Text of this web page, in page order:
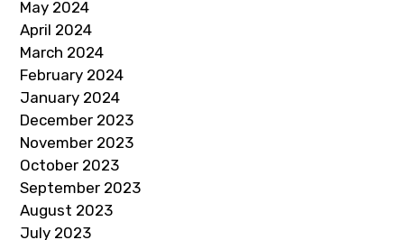
May 2024
April 2024
March 2024
February 2024
January 2024
December 2023
November 2023
October 2023
September 2023
August 2023
July 2023